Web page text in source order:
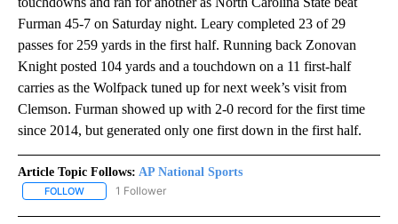
Furman 45-7 on Saturday night. Leary completed 23 of 29
passes for 259 yards in the first half. Running back Zonovan
Knight posted 104 yards and a touchdown on a 11 first-half
carries as the Wolfpack tuned up for next week’s visit from
Clemson. Furman showed up with 2-0 record for the first time
since 2014, but generated only one first down in the first half.
Article Topic Follows: AP National Sports
FOLLOW FOLLOW "AP NATIONAL SPORTS" TO RECEIVE NOTIFICATIONS
1 Follower